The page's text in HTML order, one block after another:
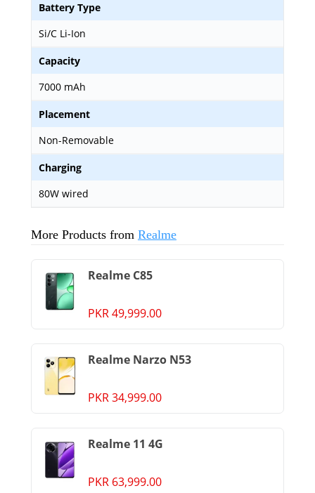
Battery Type
Si/C Li-Ion
Capacity
7000 mAh
Placement
Non-Removable
Charging
80W wired
More Products from Realme
Realme C85
PKR 49,999.00
Realme Narzo N53
PKR 34,999.00
Realme 11 4G
PKR 63,999.00